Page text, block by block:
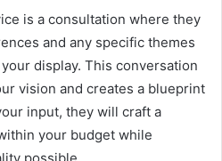
is a consultation where they
and any specific themes
display. This conversation
vision and creates a blueprint
input, they will craft a
your budget while
possible.